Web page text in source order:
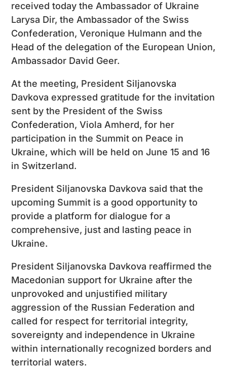
received today the Ambassador of Ukraine
Larysa Dir, the Ambassador of the Swiss
Confederation, Veronique Hulmann and the
Head of the delegation of the European Union,
Ambassador David Geer.
At the meeting, President Siljanovska
Davkova expressed gratitude for the invitation
sent by the President of the Swiss
Confederation, Viola Amherd, for her
participation in the Summit on Peace in
Ukraine, which will be held on June 15 and 16
in Switzerland.
President Siljanovska Davkova said that the
upcoming Summit is a good opportunity to
provide a platform for dialogue for a
comprehensive, just and lasting peace in
Ukraine.
President Siljanovska Davkova reaffirmed the
Macedonian support for Ukraine after the
unprovoked and unjustified military
aggression of the Russian Federation and
called for respect for territorial integrity,
sovereignty and independence in Ukraine
within internationally recognized borders and
territorial waters.